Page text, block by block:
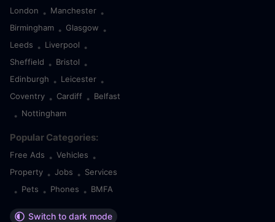
London • Manchester •
Birmingham • Glasgow •
Leeds • Liverpool •
Sheffield • Bristol •
Edinburgh • Leicester •
Coventry • Cardiff • Belfast
• Nottingham
Popular Categories:
Free Ads • Vehicles •
Property • Jobs • Services
• Pets • Phones • BMFA
Switch to dark mode